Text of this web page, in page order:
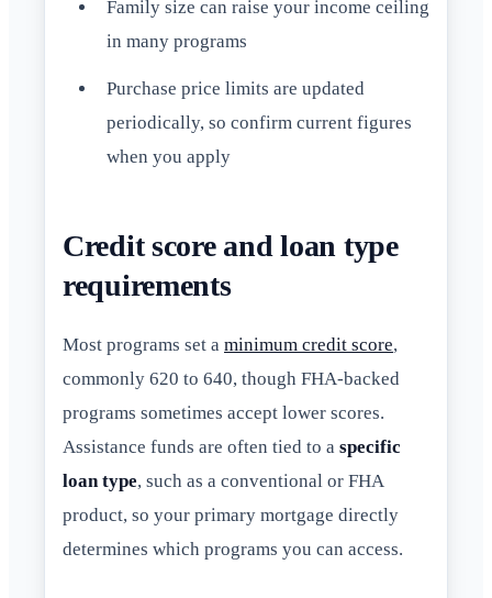
Family size can raise your income ceiling
in many programs
Purchase price limits are updated
periodically, so confirm current figures
when you apply
Credit score and loan type
requirements
Most programs set a minimum credit score,
commonly 620 to 640, though FHA-backed
programs sometimes accept lower scores.
Assistance funds are often tied to a specific
loan type, such as a conventional or FHA
product, so your primary mortgage directly
determines which programs you can access.